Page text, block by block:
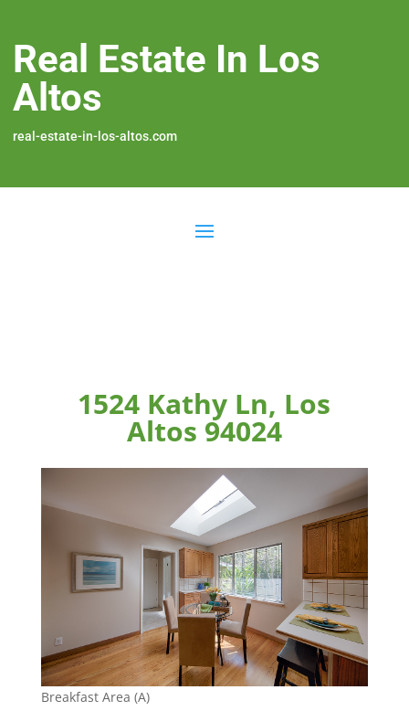
Real Estate In Los
Altos
real-estate-in-los-altos.com
1524 Kathy Ln, Los
Altos 94024
Breakfast Area (A)